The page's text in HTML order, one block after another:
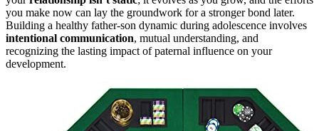
you make now can lay the groundwork for a stronger bond later.
Building a healthy father-son dynamic during adolescence involves
intentional communication, mutual understanding, and
recognizing the lasting impact of paternal influence on your
development.